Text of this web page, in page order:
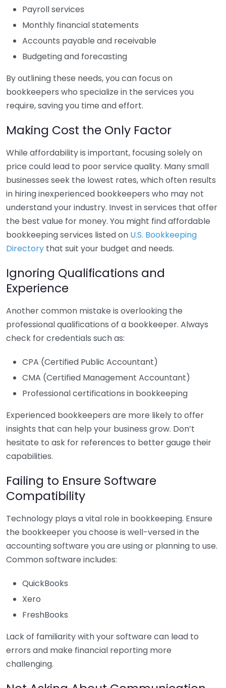
Payroll services
Monthly financial statements
Accounts payable and receivable
Budgeting and forecasting
By outlining these needs, you can focus on
bookkeepers who specialize in the services you
require, saving you time and effort.
Making Cost the Only Factor
While affordability is important, focusing solely on
price could lead to poor service quality. Many small
businesses seek the lowest rates, which often results
in hiring inexperienced bookkeepers who may not
understand your industry. Invest in services that offer
the best value for money. You might find affordable
bookkeeping services listed on U.S. Bookkeeping
Directory that suit your budget and needs.
Ignoring Qualifications and
Experience
Another common mistake is overlooking the
professional qualifications of a bookkeeper. Always
check for credentials such as:
CPA (Certified Public Accountant)
CMA (Certified Management Accountant)
Professional certifications in bookkeeping
Experienced bookkeepers are more likely to offer
insights that can help your business grow. Don’t
hesitate to ask for references to better gauge their
capabilities.
Failing to Ensure Software
Compatibility
Technology plays a vital role in bookkeeping. Ensure
the bookkeeper you choose is well-versed in the
accounting software you are using or planning to use.
Common software includes:
QuickBooks
Xero
FreshBooks
Lack of familiarity with your software can lead to
errors and make financial reporting more
challenging.